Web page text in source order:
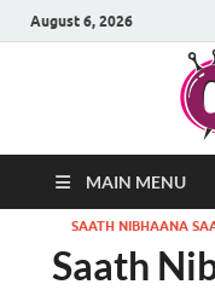
August 6, 2026
MAIN MENU
SAATH NIBHAANA
Saath